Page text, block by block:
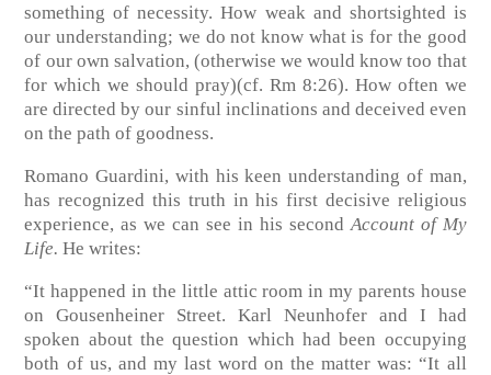
something of necessity. How weak and shortsighted is
our understanding; we do not know what is for the good
of our own salvation, (otherwise we would know too that
for which we should pray)(cf. Rm 8:26). How often we
are directed by our sinful inclinations and deceived even
on the path of goodness.
Romano Guardini, with his keen understanding of man,
has recognized this truth in his first decisive religious
experience, as we can see in his second Account of My
Life. He writes:
“It happened in the little attic room in my parents house
on Gousenheiner Street. Karl Neunhofer and I had
spoken about the question which had been occupying
both of us, and my last word on the matter was: “It all